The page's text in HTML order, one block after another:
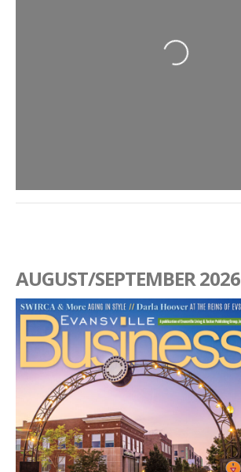
Loading...
AUGUST/SEPTEMBER 2026